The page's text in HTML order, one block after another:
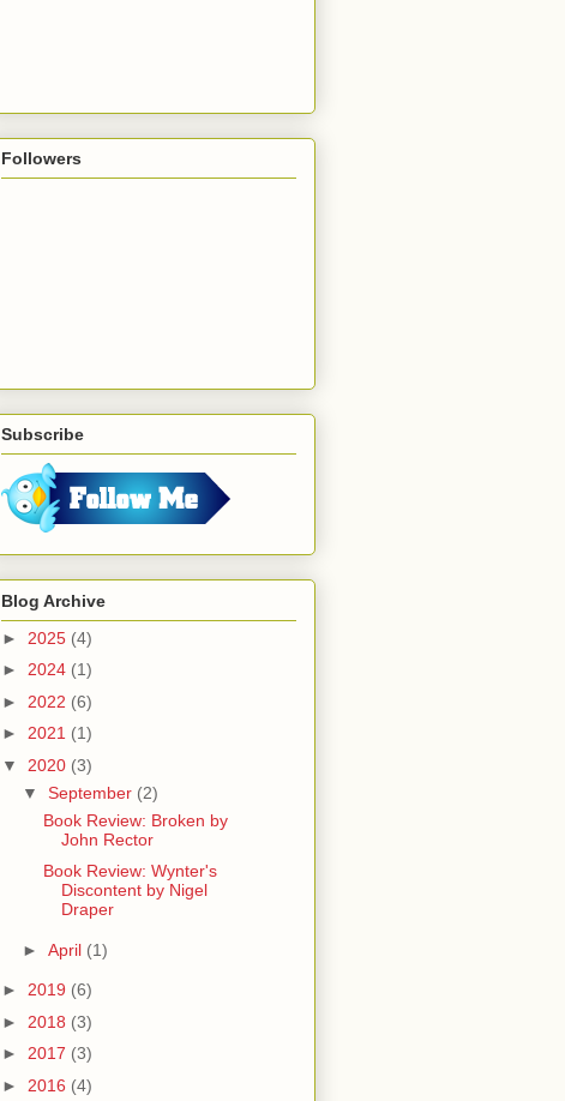
Followers
Subscribe
Blog Archive
► 2025 (4)
► 2024 (1)
► 2022 (6)
► 2021 (1)
▼ 2020 (3)
▼ September (2)
Book Review: Broken by
John Rector
Book Review: Wynter's
Discontent by Nigel
Draper
► April (1)
► 2019 (6)
► 2018 (3)
► 2017 (3)
► 2016 (4)